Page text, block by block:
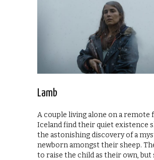
Lamb
A couple living alone on a remote
Iceland find their quiet existence
the astonishing discovery of a
newborn amongst their sheep.
to raise the child as their own, but